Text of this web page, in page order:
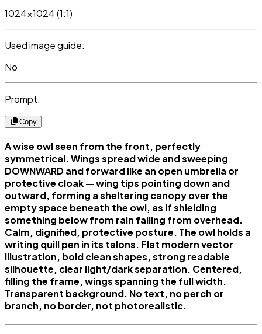
1024x1024 (1:1)
Used image guide:
No
Prompt:
Copy
A wise owl seen from the front, perfectly
symmetrical. Wings spread wide and sweeping
DOWNWARD and forward like an open umbrella or
protective cloak — wing tips pointing down and
outward, forming a sheltering canopy over the
empty space beneath the owl, as if shielding
something below from rain falling from overhead.
Calm, dignified, protective posture. The owl holds a
writing quill pen in its talons. Flat modern vector
illustration, bold clean shapes, strong readable
silhouette, clear light/dark separation. Centered,
filling the frame, wings spanning the full width.
Transparent background. No text, no perch or
branch, no border, not photorealistic.